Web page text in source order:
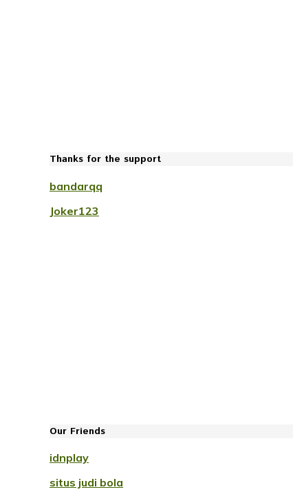
Thanks for the support
bandarqq
Joker123
Our Friends
idnplay
situs judi bola